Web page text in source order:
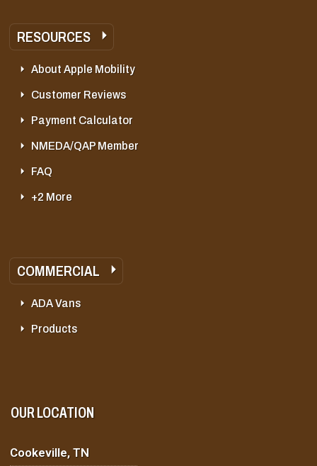
RESOURCES
About Apple Mobility
Customer Reviews
Payment Calculator
NMEDA/QAP Member
FAQ
+2 More
COMMERCIAL
ADA Vans
Products
OUR LOCATION
Cookeville, TN